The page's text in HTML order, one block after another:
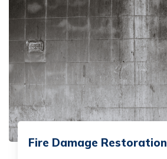
Fire Damage Restoration